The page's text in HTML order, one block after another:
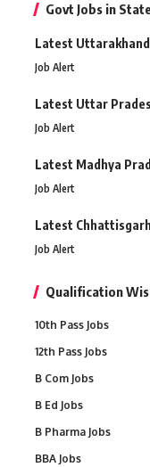
Govt Jobs in
Latest Uttarakhand
Job Alert
Latest Uttar
Job Alert
Latest Madhya
Job Alert
Latest
Job Alert
Qualification
10th Pass Jobs
12th Pass Jobs
B Com Jobs
B Ed Jobs
B Pharma Jobs
BBA Jobs